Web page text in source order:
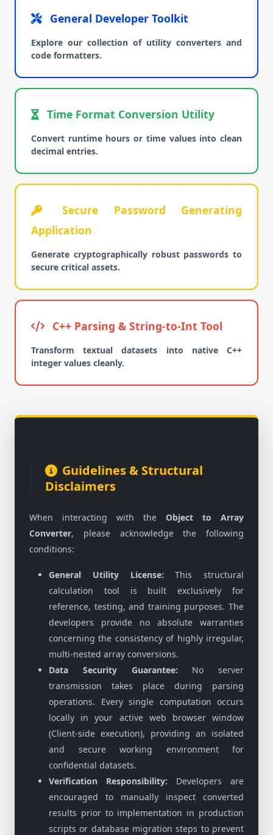
General Developer Toolkit
Explore our collection of utility converters and
code formatters.
Time Format Conversion Utility
Convert runtime hours or time values into clean
decimal entries.
Secure Password Generating
Application
Generate cryptographically robust passwords to
secure critical assets.
C++ Parsing & String-to-Int Tool
Transform textual datasets into native C++
integer values cleanly.
Guidelines & Structural
Disclaimers
When interacting with the Object to Array
Converter, please acknowledge the following
conditions:
General Utility License: This structural
calculation tool is built exclusively for
reference, testing, and training purposes. The
developers provide no absolute warranties
concerning the consistency of highly irregular,
multi-nested array conversions.
Data Security Guarantee: No server
transmission takes place during parsing
operations. Every single computation occurs
locally in your active web browser window
(Client-side execution), providing an isolated
and secure working environment for
confidential datasets.
Verification Responsibility: Developers are
encouraged to manually inspect converted
results prior to implementation in production
scripts or database migration steps to prevent